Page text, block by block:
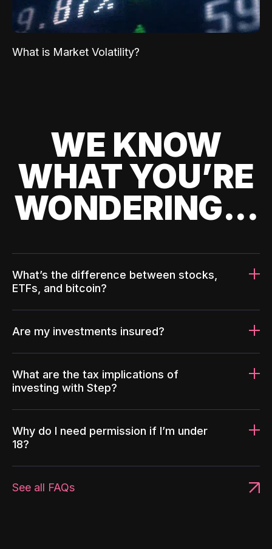
What is Market Volatility?
WE KNOW
WHAT YOU’RE
WONDERING...
What’s the difference between stocks,
ETFs, and bitcoin?
Are my investments insured?
What are the tax implications of
investing with Step?
Why do I need permission if I’m under
18?
See all FAQs